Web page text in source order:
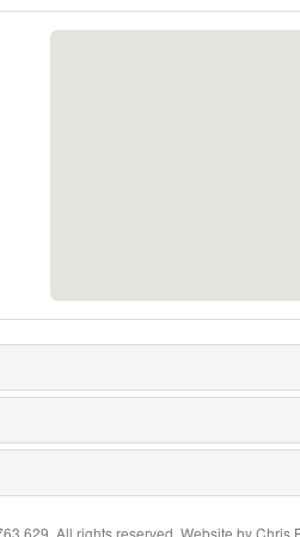
629. All rights reserved. Website byChris